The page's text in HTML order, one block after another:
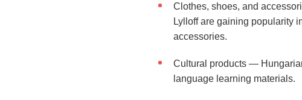
Clothes, shoes, and
Lylloff are gaining popularity
accessories.
Cultural products —
language learning materials.